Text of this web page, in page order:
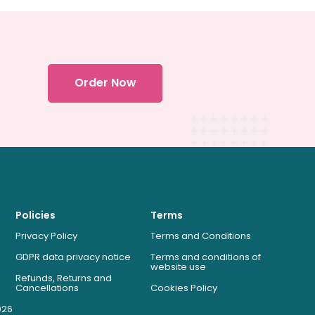
Order Now
Policies
Privacy Policy
GDPR data privacy notice
Refunds, Returns and
Cancellations
Terms
Terms and Conditions
Terms and conditions of
website use
Cookies Policy